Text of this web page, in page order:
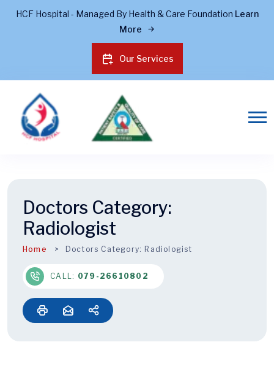
HCF Hospital - Managed By Health & Care Foundation Learn
More
Our Services
Doctors Category:
Radiologist
Home Doctors Category: Radiologist
CALL: 079-26610802